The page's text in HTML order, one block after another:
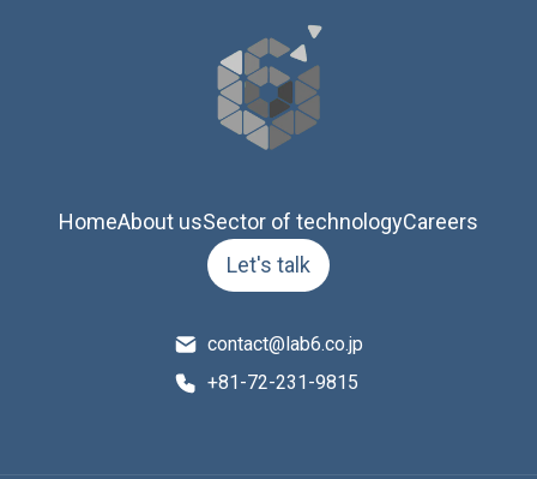
HomeAbout usSector of technologyCareers
Let's talk
contact@lab6.co.jp
+81-72-231-9815